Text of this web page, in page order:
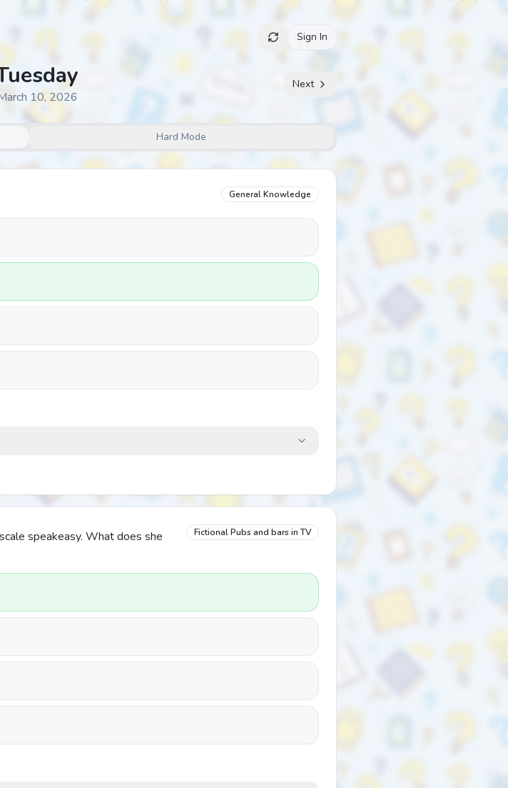
Sign In
10, 2026
Next
Hard Mode
General Knowledge
speakeasy. What does she
Fictional Pubs and bars in TV